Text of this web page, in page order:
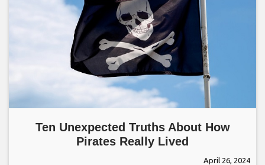
Ten Unexpected Truths About How
Pirates Really Lived
April 26, 2024